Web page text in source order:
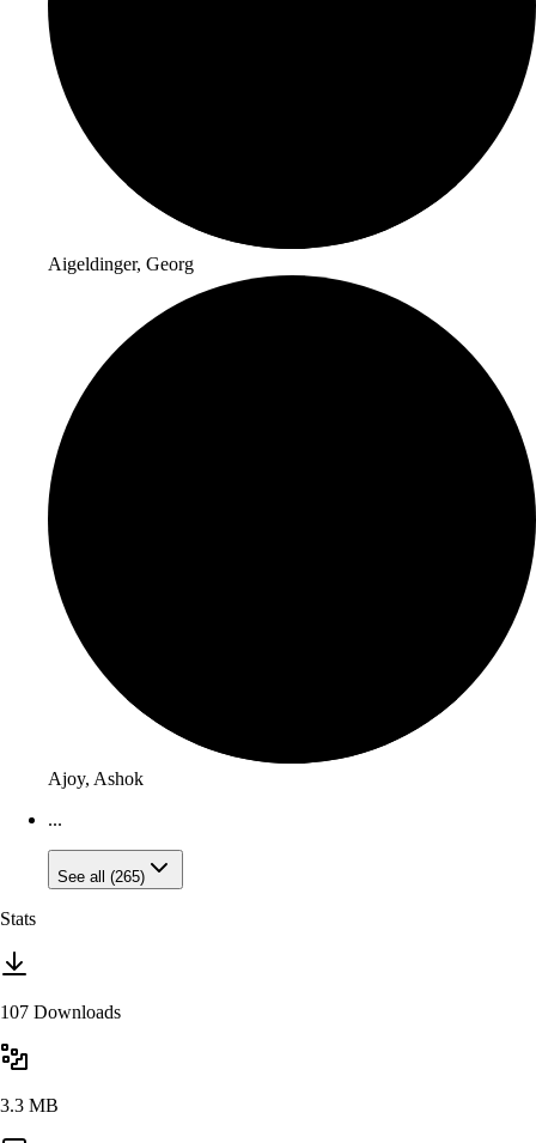
Aigeldinger, Georg
Ajoy, Ashok
...
See all (265)
Stats
107 Downloads
3.3 MB